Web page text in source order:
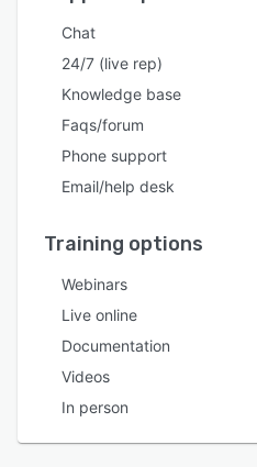
Chat
24/7 (live rep)
Knowledge base
Faqs/forum
Phone support
Email/help desk
Training options
Webinars
Live online
Documentation
Videos
In person